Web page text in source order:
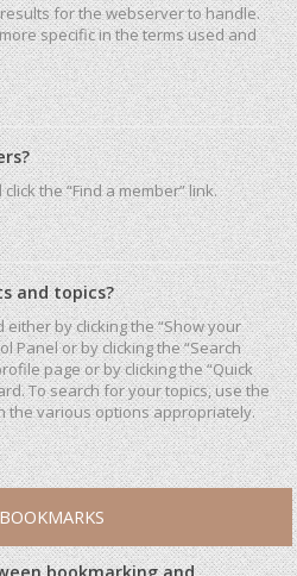
for the webserver to handle.
specific in the terms used and
the “Find a member” link.
and topics?
by clicking the “Show your
Panel or by clicking the “Search
page or by clicking the “Quick
To search for your topics, use the
the various options appropriately.